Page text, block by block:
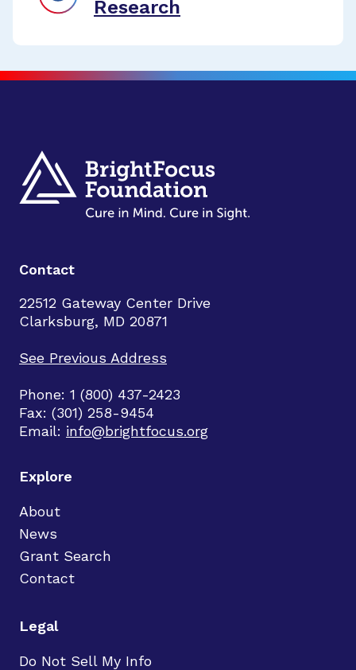
Research
Contact
22512 Gateway Center Drive
Clarksburg, MD 20871
See Previous Address
Phone: 1 (800) 437-2423
Fax: (301) 258-9454
Email: info@brightfocus.org
Explore
About
News
Grant Search
Contact
Legal
Do Not Sell My Info